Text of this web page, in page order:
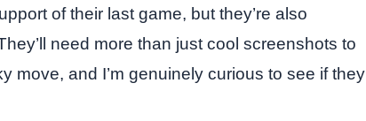
of their last game, but they’re also
need more than just cool screenshots to
move, and I’m genuinely curious to see if they